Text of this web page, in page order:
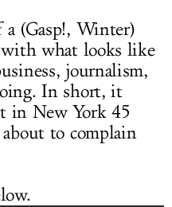
a (Gasp!, Winter)
what looks like
journalism,
In short, it
in New York 45
about to complain